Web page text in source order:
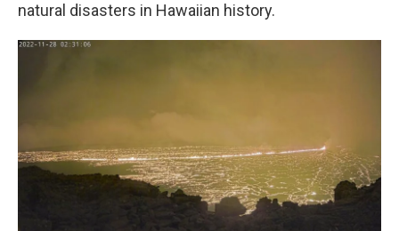
natural disasters in Hawaiian history.